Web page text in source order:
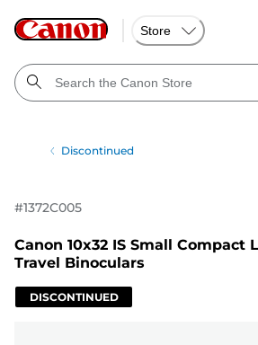
Store
Discontinued
#1372C005
Canon 10x32 IS Small
Travel Binoculars
DISCONTINUED